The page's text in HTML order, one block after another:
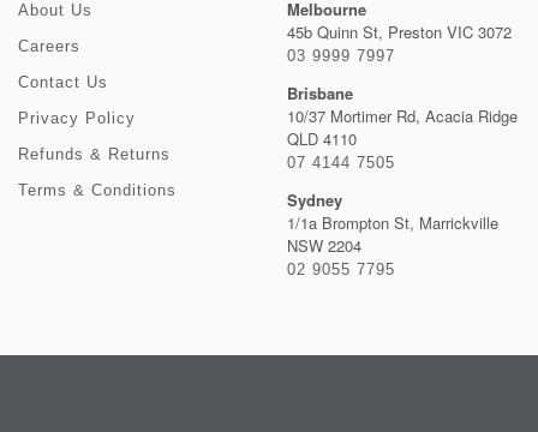
About Us
Careers
Contact Us
Privacy Policy
Refunds & Returns
Terms & Conditions
Melbourne
45b Quinn St, Preston VIC 3072
03 9999 7997
Brisbane
10/37 Mortimer Rd, Acacia Ridge
QLD 4110
07 4144 7505
Sydney
1/1a Brompton St, Marrickville
NSW 2204
02 9055 7795